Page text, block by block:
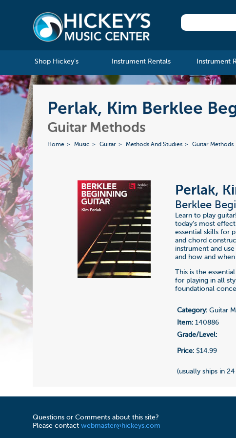
Shop Hickey's Instrument Rentals Instrument
Perlak, Kim Berklee
Guitar Methods
Home Music Guitar Methods And Studies Guitar Methods
Perlak,
Berklee
Learn to play
today's most
essential skills for
and chord
instrument and
and how and
This is the
for playing in all
foundational
Category: Guitar
Item: 140886
Grade/Level:
Price: $14.99
(usually ships in
Questions or Comments about this site?
Please contactwebmaster@hickeys.com